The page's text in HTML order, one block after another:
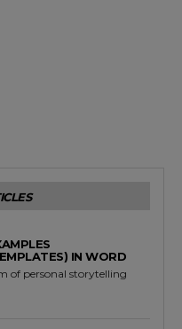
IN WORD
of personal storytelling